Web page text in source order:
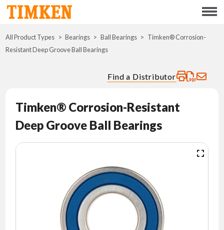
Menu
ABOUT
INNOVATION
INVESTORS
CAREERS
All Product Types Bearings Ball Bearings
Timken® Corrosion-
Resistant Deep Groove Ball Bearings
Find a Distributor
Timken® Corrosion-Resistant
Deep Groove Ball Bearings